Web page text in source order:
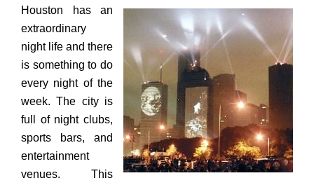
Houston has an
extraordinary
night life and there
is something to do
every night of the
week. The city is
full of night clubs,
sports bars, and
entertainment
venues. This